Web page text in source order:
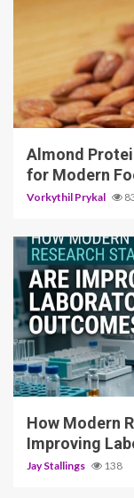
4 min read
Almond
for Modern
Vorkythil Prykal
3 min read
How Modern
Improving
Jay Stallings 138